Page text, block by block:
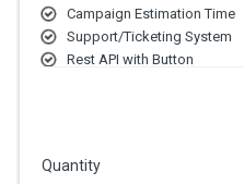
Campaign Estimation Time
Support/Ticketing System
Rest API with Button
Quantity